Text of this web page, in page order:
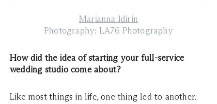
Marianna Idirin
Photography: LA76 Photography
How did the idea of starting your full-service
wedding studio come about?
Like most things in life, one thing led to another.